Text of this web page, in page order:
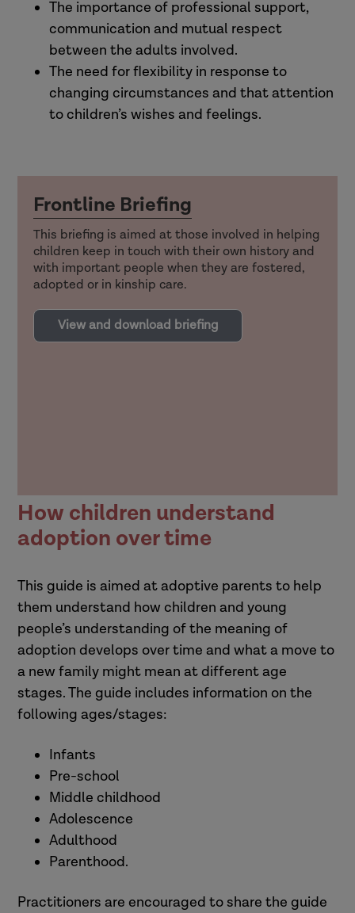
The importance of professional support,
communication and mutual respect
between the adults involved.
The need for flexibility in response to
changing circumstances and that attention
to children’s wishes and feelings.
Frontline Briefing
This briefing is aimed at those involved in helping
children keep in touch with their own history and
with important people when they are fostered,
adopted or in kinship care.
View and download briefing
How children understand
adoption over time
This guide is aimed at adoptive parents to help
them understand how children and young
people’s understanding of the meaning of
adoption develops over time and what a move to
a new family might mean at different age
stages. The guide includes information on the
following ages/stages:
Infants
Pre-school
Middle childhood
Adolescence
Adulthood
Parenthood.
Practitioners are encouraged to share the guide